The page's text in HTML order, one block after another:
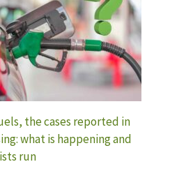
the cases reported in
what is happening and
run